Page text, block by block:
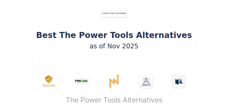
The Power Tools Alternatives